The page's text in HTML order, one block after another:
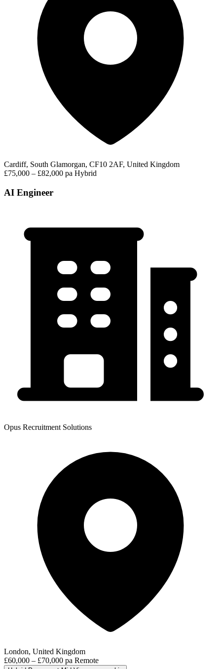
Cardiff, South Glamorgan, CF10 2AF, United Kingdom
£75,000 – £82,000 pa Hybrid
AI Engineer
Opus Recruitment Solutions
London, United Kingdom
£60,000 – £70,000 pa Remote